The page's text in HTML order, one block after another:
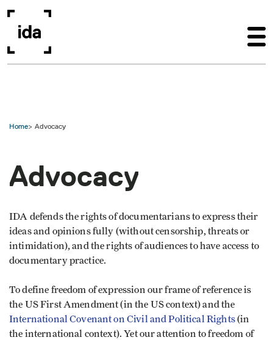
Home Advocacy
Advocacy
IDA defends the rights of documentarians to express their
ideas and opinions fully (without censorship, threats or
intimidation), and the rights of audiences to have access to
documentary practice.
To define freedom of expression our frame of reference is
the US First Amendment (in the US context) and the
International Covenant on Civil and Political Rights(in
the international context). Yet our attention to freedom of